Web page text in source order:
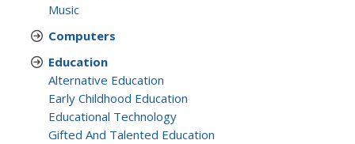
Music
Computers
Education
Alternative Education
Early Childhood Education
Educational Technology
Gifted And Talented Education